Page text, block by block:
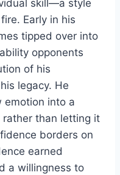
skill—a style
Early in his
tipped over into
opponents
of his
legacy. He
emotion into a
than letting it
borders on
earned
a willingness to